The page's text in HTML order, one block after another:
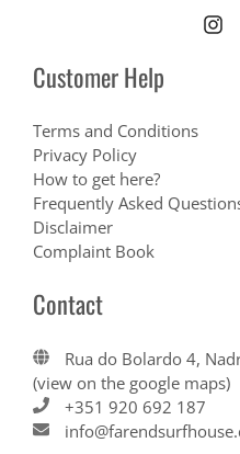
Customer Help
Terms and Conditions
Privacy Policy
How to get here?
Frequently Asked
Disclaimer
Complaint Book
Contact
Rua do Bolardo 4,
(view on the google maps)
+351 920 692 187